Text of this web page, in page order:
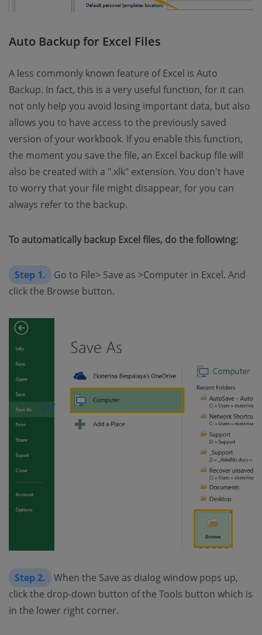
Auto Backup for Excel Files
A less commonly known feature of Excel is Auto
Backup. In fact, this is a very useful function, for it can
not only help you avoid losing important data, but also
allows you to have access to the previously saved
version of your workbook. If you enable this function,
the moment you save the file, an Excel backup file will
also be created with a ".xlk" extension. You don't have
to worry that your file might disappear, for you can
always refer to the backup.
To automatically backup Excel files, do the following:
Step 1.
Go to File> Save as >Computer in Excel. And
click the Browse button.
Step 2.
When the Save as dialog window pops up,
click the drop-down button of the Tools button which is
in the lower right corner.